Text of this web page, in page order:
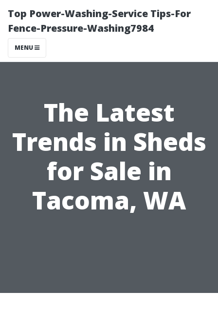
Top Power-Washing-Service Tips-For
Fence-Pressure-Washing7984
MENU
The Latest
Trends in Sheds
for Sale in
Tacoma, WA